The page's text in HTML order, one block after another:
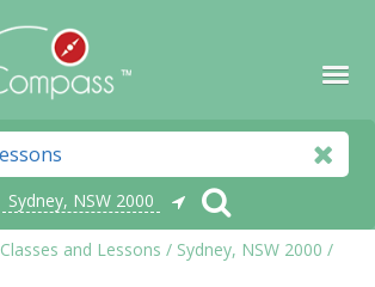
Sydney, NSW 2000
Classes and Lessons / Sydney, NSW 2000 /